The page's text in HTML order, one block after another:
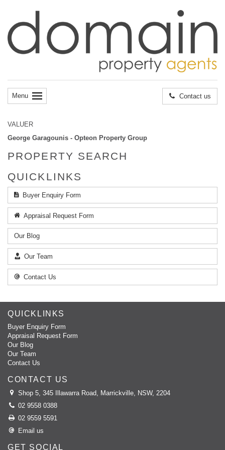
Contact us
Menu
VALUER
George Garagounis - Opteon Property Group
PROPERTY SEARCH
QUICKLINKS
Buyer Enquiry Form
Appraisal Request Form
Our Blog
Our Team
Contact Us
QUICKLINKS
Buyer Enquiry Form
Appraisal Request Form
Our Blog
Our Team
Contact Us
CONTACT US
Shop 5, 345 Illawarra Road, Marrickville, NSW, 2204
02 9558 0388
02 9559 5591
Email us
GET SOCIAL